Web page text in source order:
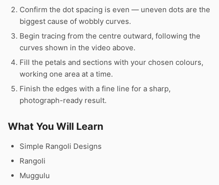
Confirm the dot spacing is even — uneven dots are the
biggest cause of wobbly curves.
Begin tracing from the centre outward, following the
curves shown in the video above.
Fill the petals and sections with your chosen colours,
working one area at a time.
Finish the edges with a fine line for a sharp,
photograph-ready result.
What You Will Learn
Simple Rangoli Designs
Rangoli
Muggulu